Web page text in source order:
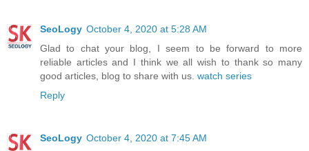
SeoLogy October 4, 2020 at 5:28 AM
Glad to chat your blog, I seem to be forward to more
reliable articles and I think we all wish to thank so many
good articles, blog to share with us. watch series
Reply
SeoLogy October 4, 2020 at 7:45 AM